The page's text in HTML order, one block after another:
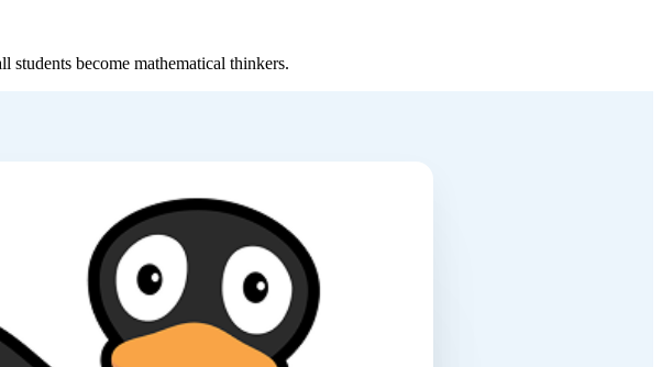
become mathematical thinkers.